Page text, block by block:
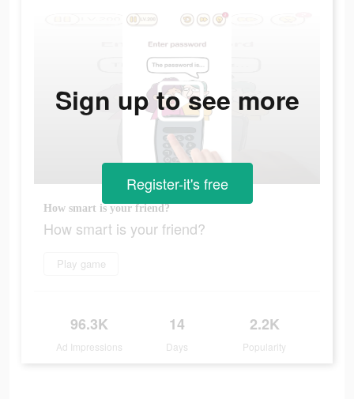
How smart is your friend?
How smart is your friend?
Play game
96.3K
Ad Impressions
14
Days
2.2K
Popularity
Sign up to see more
Register-it's free